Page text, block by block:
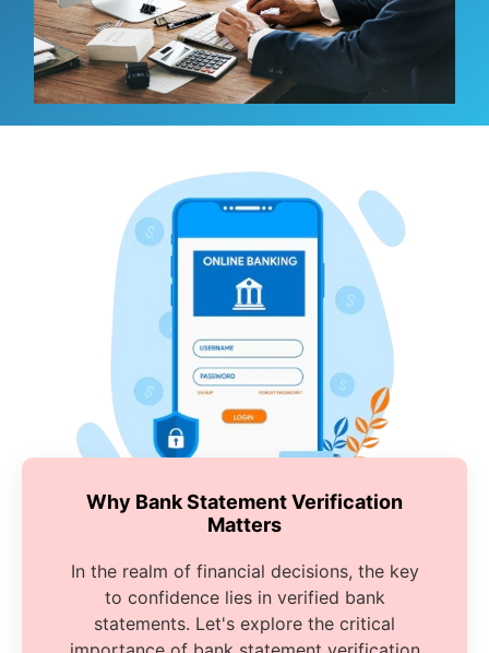
Why Bank Statement Verification
Matters
In the realm of financial decisions, the key
to confidence lies in verified bank
statements. Let's explore the critical